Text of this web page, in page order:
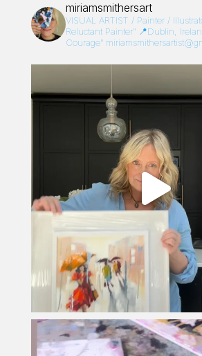
miriamsmithersart
VISUAL ARTIST / Painter /
Reluctant Painter”📍Dublin,
Courage”